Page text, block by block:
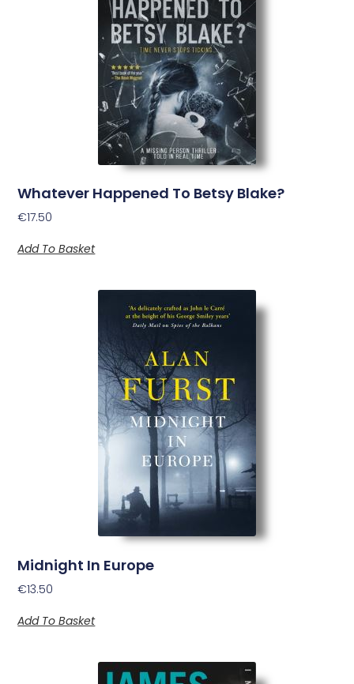
Whatever Happened To Betsy Blake?
€17.50
Add To Basket
Midnight In Europe
€13.50
Add To Basket